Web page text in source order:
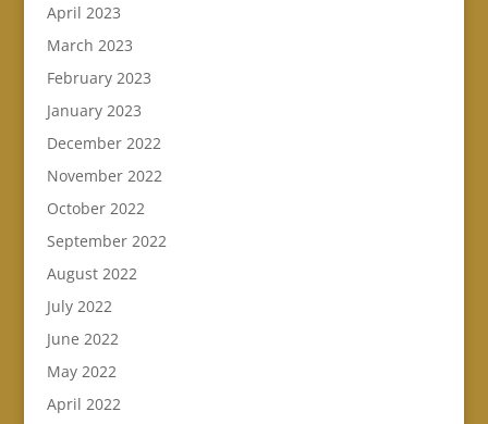
April 2023
March 2023
February 2023
January 2023
December 2022
November 2022
October 2022
September 2022
August 2022
July 2022
June 2022
May 2022
April 2022